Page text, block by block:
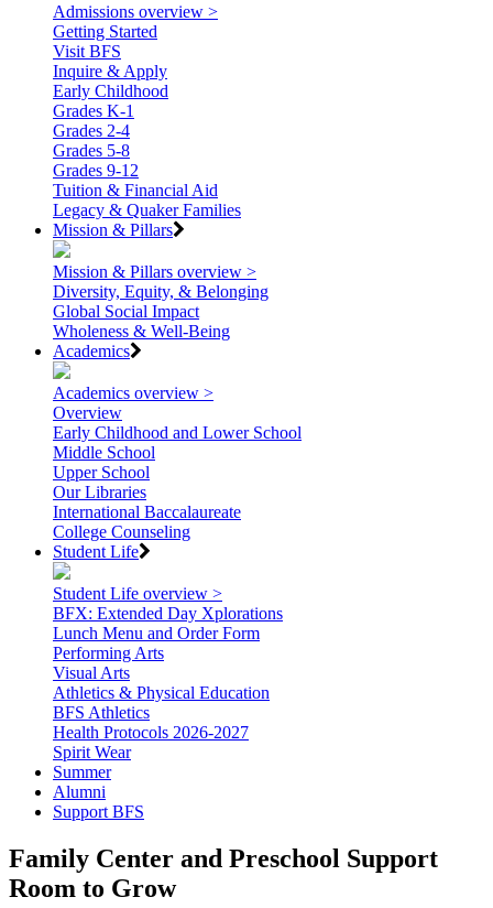
Admissions overview >
Getting Started
Visit BFS
Inquire & Apply
Early Childhood
Grades K-1
Grades 2-4
Grades 5-8
Grades 9-12
Tuition & Financial Aid
Legacy & Quaker Families
Mission & Pillars
Mission & Pillars overview >
Diversity, Equity, & Belonging
Global Social Impact
Wholeness & Well-Being
Academics
Academics overview >
Overview
Early Childhood and Lower School
Middle School
Upper School
Our Libraries
International Baccalaureate
College Counseling
Student Life
Student Life overview >
BFX: Extended Day Xplorations
Lunch Menu and Order Form
Performing Arts
Visual Arts
Athletics & Physical Education
BFS Athletics
Health Protocols 2026-2027
Spirit Wear
Summer
Alumni
Support BFS
Family Center and Preschool Support
Room to Grow